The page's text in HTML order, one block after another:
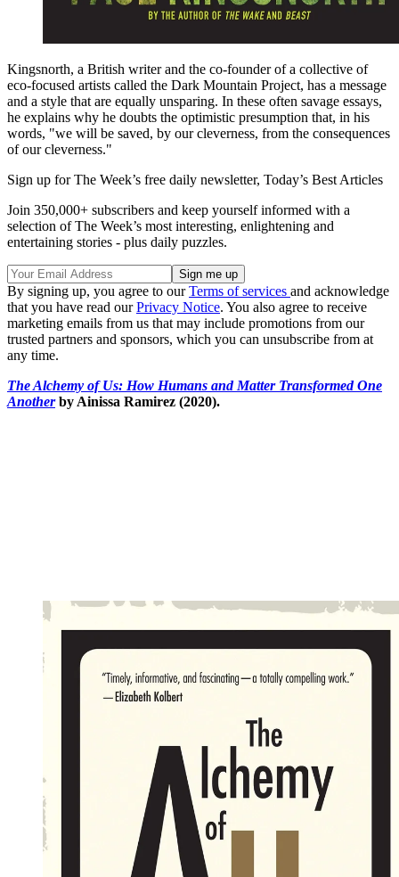
Kingsnorth, a British writer and the co-founder of a collective of
eco-focused artists called the Dark Mountain Project, has a message
and a style that are equally unsparing. In these often savage essays,
he explains why he doubts the optimistic presumption that, in his
words, "we will be saved, by our cleverness, from the consequences
of our cleverness."
Sign up for The Week’s free daily newsletter, Today’s Best Articles
Join 350,000+ subscribers and keep yourself informed with a
selection of The Week’s most interesting, enlightening and
entertaining stories - plus daily puzzles.
By signing up, you agree to ourTerms of services and acknowledge
that you have read ourPrivacy Notice. You also agree to receive
marketing emails from us that may include promotions from our
trusted partners and sponsors, which you can unsubscribe from at
any time.
The Alchemy of Us: How Humans and Matter Transformed One
Anotherby Ainissa Ramirez (2020).